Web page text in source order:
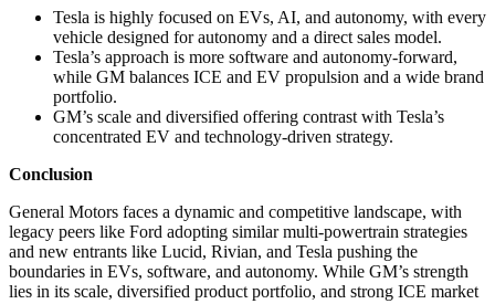
Tesla is highly focused on EVs, AI, and autonomy, with every
vehicle designed for autonomy and a direct sales model.
Tesla’s approach is more software and autonomy-forward,
while GM balances ICE and EV propulsion and a wide brand
portfolio.
GM’s scale and diversified offering contrast with Tesla’s
concentrated EV and technology-driven strategy.
Conclusion
General Motors faces a dynamic and competitive landscape, with
legacy peers like Ford adopting similar multi-powertrain strategies
and new entrants like Lucid, Rivian, and Tesla pushing the
boundaries in EVs, software, and autonomy. While GM’s strength
lies in its scale, diversified product portfolio, and strong ICE market